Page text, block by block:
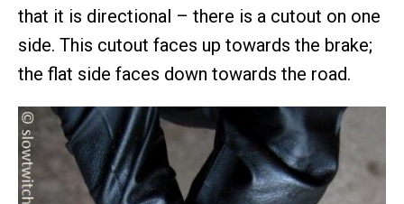
that it is directional – there is a cutout on one
side. This cutout faces up towards the brake;
the flat side faces down towards the road.